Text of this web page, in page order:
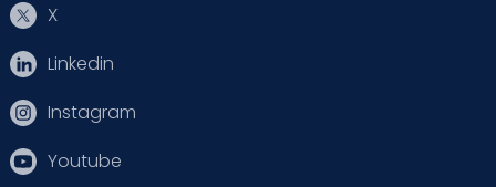
X
Linkedin
Instagram
Youtube